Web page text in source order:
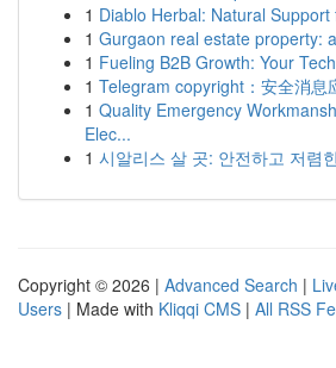
1 Diablo Herbal: Natural
1 Gurgaon real estate property:
1 Fueling B2B Growth: Your
1 Telegram copyright：安全消息
1 Quality Emergency
Elec...
1 시알리스 살 곳: 안전하고 저렴
Copyright © 2026 | Advanced Search |
Users | Made with Kliqqi CMS | All RSS